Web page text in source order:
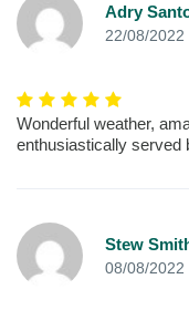
Adry
22/08/2022
Wonderful weather,
enthusiastically served
Stew
08/08/2022